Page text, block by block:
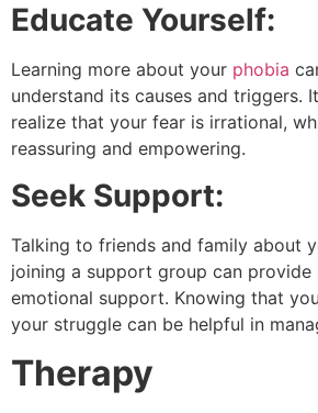
Educate Yourself:
Learning more about your phobia
understand its causes and triggers.
realize that your fear is irrational,
reassuring and empowering.
Seek Support:
Talking to friends and family about
joining a support group can provide
emotional support. Knowing that
your struggle can be helpful in
Therapy